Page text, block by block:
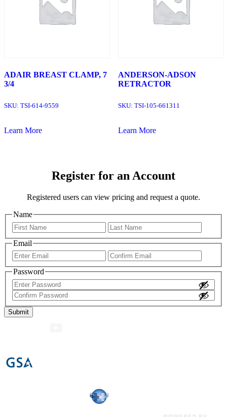
ADAIR BREAST CLAMP, 7
3/4
SKU: TSI-614-9559
Learn More
ANDERSON-ADSON
RETRACTOR
SKU: TSI-105-661311
Learn More
Register for an Account
Registered users can view pricing and request a quote.
Name
First
Email
Enter
Email
Password
Enter
Password
Confirm
Password